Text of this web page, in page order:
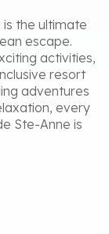
is the ultimate
escape.
activities,
resort
adventures
every
Ste-Anne is